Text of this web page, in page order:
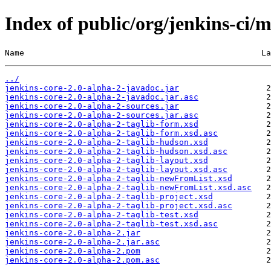
Index of public/org/jenkins-ci/
Name                                                 Last
../
jenkins-core-2.0-alpha-2-javadoc.jar
jenkins-core-2.0-alpha-2-javadoc.jar.asc
jenkins-core-2.0-alpha-2-sources.jar
jenkins-core-2.0-alpha-2-sources.jar.asc
jenkins-core-2.0-alpha-2-taglib-form.xsd
jenkins-core-2.0-alpha-2-taglib-form.xsd.asc
jenkins-core-2.0-alpha-2-taglib-hudson.xsd
jenkins-core-2.0-alpha-2-taglib-hudson.xsd.asc
jenkins-core-2.0-alpha-2-taglib-layout.xsd
jenkins-core-2.0-alpha-2-taglib-layout.xsd.asc
jenkins-core-2.0-alpha-2-taglib-newFromList.xsd
jenkins-core-2.0-alpha-2-taglib-newFromList.xsd.asc
jenkins-core-2.0-alpha-2-taglib-project.xsd
jenkins-core-2.0-alpha-2-taglib-project.xsd.asc
jenkins-core-2.0-alpha-2-taglib-test.xsd
jenkins-core-2.0-alpha-2-taglib-test.xsd.asc
jenkins-core-2.0-alpha-2.jar
jenkins-core-2.0-alpha-2.jar.asc
jenkins-core-2.0-alpha-2.pom
jenkins-core-2.0-alpha-2.pom.asc